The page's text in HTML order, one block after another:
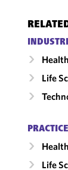
Life
Life